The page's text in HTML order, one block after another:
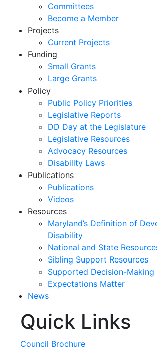
Committees
Become a Member
Projects
Current Projects
Funding
Small Grants
Large Grants
Policy
Public Policy Priorities
Legislative Reports
DD Day at the Legislature
Legislative Resources
Advocacy Resources
Disability Laws
Publications
Publications
Videos
Resources
Maryland’s Definition of
Disability
National and State
Sibling Support Resources
Supported Decision-Making
Expectations Matter
News
slideshow
Quick Links
Council Brochure